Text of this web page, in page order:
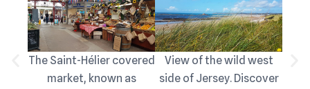
The Saint-Hélier covered
market, known as
View of the wild west
side of Jersey. Discover